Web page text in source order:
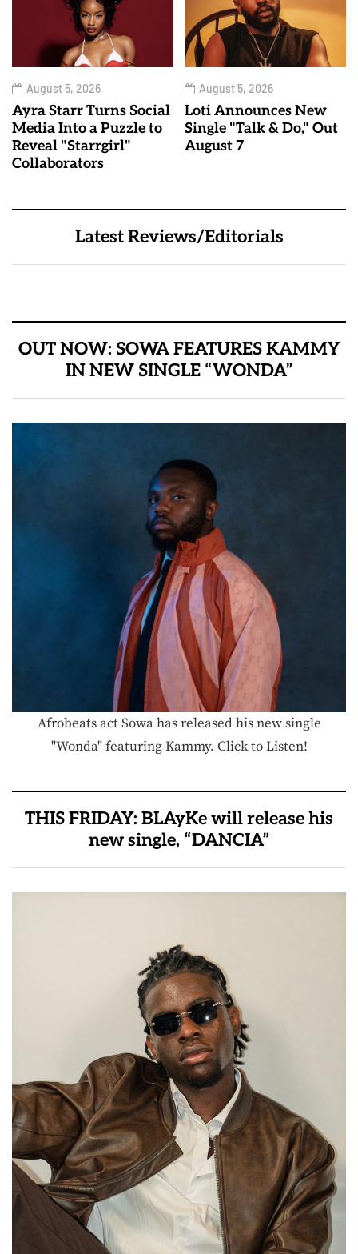
August 5, 2026
Ayra Starr Turns Social
Media Into a Puzzle to
Reveal "Starrgirl"
Collaborators
August 5, 2026
Loti Announces New
Single "Talk & Do," Out
August 7
Latest Reviews/Editorials
OUT NOW: SOWA FEATURES KAMMY
IN NEW SINGLE “WONDA”
Afrobeats act Sowa has released his new single
"Wonda" featuring Kammy. Click to Listen!
THIS FRIDAY: BLAyKe will release his
new single, “DANCIA”